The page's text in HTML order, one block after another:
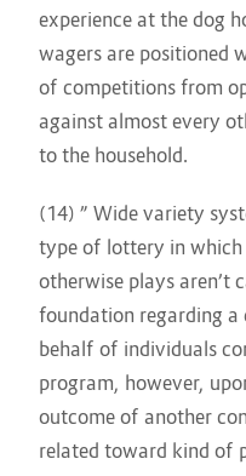
experience at the dog
wagers are positioned
of competitions from
against almost every
to the household.
(14) ” Wide variety
type of lottery in which
otherwise plays aren’t
foundation regarding
behalf of individuals
program, however,
outcome of another
related toward kind of